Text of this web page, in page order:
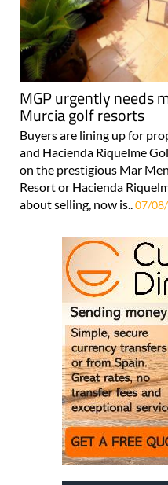
MGP urgently needs
Murcia golf resorts
Buyers are lining up for
and Hacienda Riquelme
on the prestigious Mar
Resort or Hacienda
about selling, now is..07/